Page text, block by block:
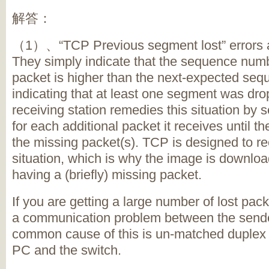
解答：
（1）、“TCP Previous segment lost” errors
They simply indicate that the sequence
packet is higher than the next-expected
indicating that at least one segment was
receiving station remedies this situation by
for each additional packet it receives until
the missing packet(s). TCP is designed to
situation, which is why the image is
having a (briefly) missing packet.
If you are getting a large number of lost
a communication problem between the
common cause of this is un-matched
PC and the switch.